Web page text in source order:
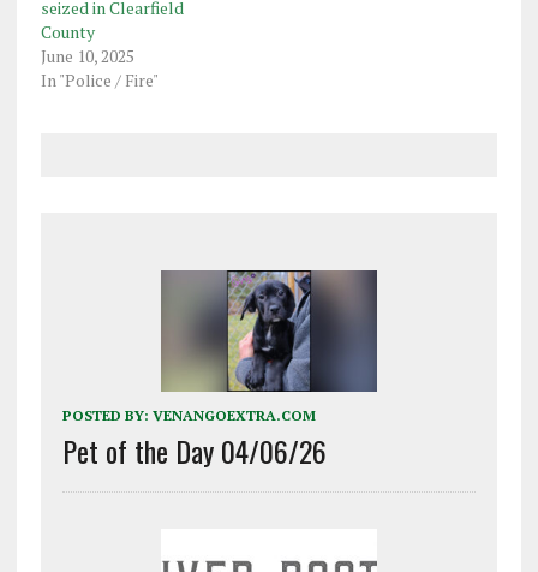
seized in Clearfield
County
June 10, 2025
In "Police / Fire"
POSTED BY: VENANGOEXTRA.COM
Pet of the Day 04/06/26